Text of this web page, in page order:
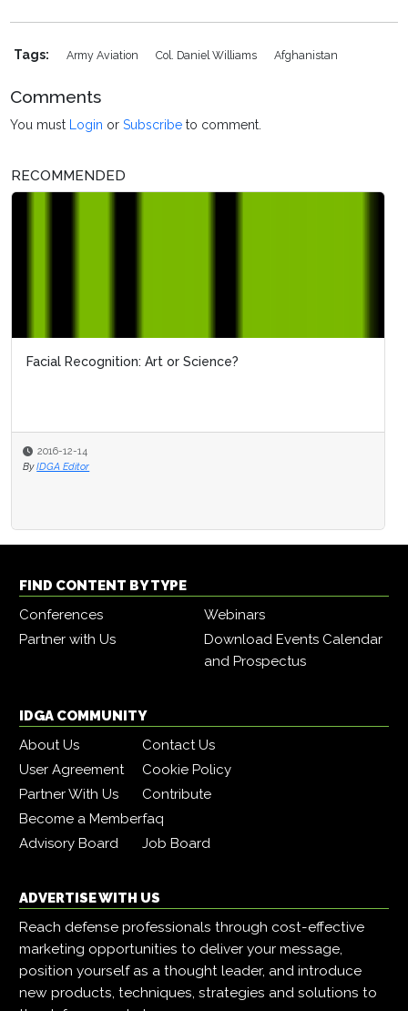
Tags: Army Aviation Col. Daniel Williams Afghanistan
Comments
You must Login orSubscribe to comment.
RECOMMENDED
Facial Recognition: Art or Science?
2016-12-14
By IDGA Editor
FIND CONTENT BY TYPE
Conferences
Webinars
Partner with Us
Download Events Calendar
and Prospectus
IDGA COMMUNITY
About Us
Contact Us
User Agreement
Cookie Policy
Partner With Us
Contribute
Become a Memberfaq
Advisory Board
Job Board
ADVERTISE WITH US
Reach defense professionals through cost-effective
marketing opportunities to deliver your message,
position yourself as a thought leader, and introduce
new products, techniques, strategies and solutions to